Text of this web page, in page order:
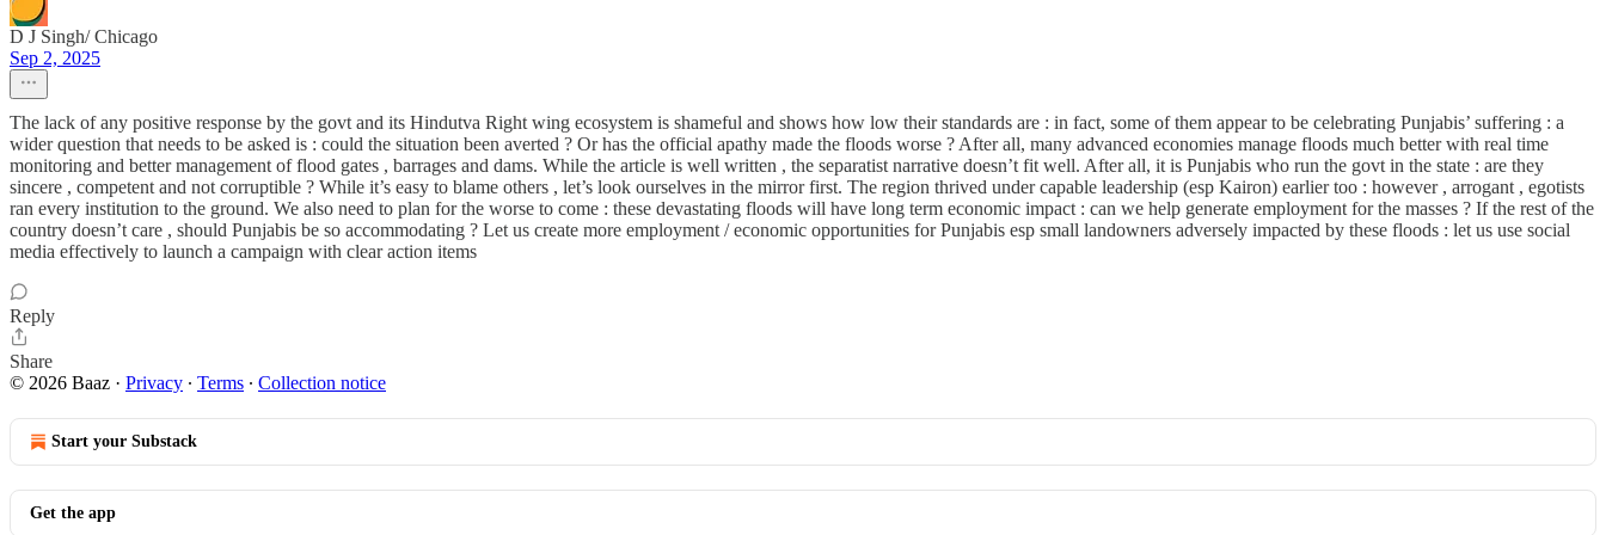
D J Singh/ Chicago
Sep 2, 2025
The lack of any positive response by the govt and its Hindutva Right wing ecosystem is shameful and shows how low their standards are : in fact, some of them appear to be celebrating Punjabis’ suffering : a
wider question that needs to be asked is : could the situation been averted ? Or has the official apathy made the floods worse ? After all, many advanced economies manage floods much better with real time
monitoring and better management of flood gates , barrages and dams. While the article is well written , the separatist narrative doesn’t fit well. After all, it is Punjabis who run the govt in the state : are they
sincere , competent and not corruptible ? While it’s easy to blame others , let’s look ourselves in the mirror first. The region thrived under capable leadership (esp Kairon) earlier too : however , arrogant , egotists
ran every institution to the ground. We also need to plan for the worse to come : these devastating floods will have long term economic impact : can we help generate employment for the masses ? If the rest of the
country doesn’t care , should Punjabis be so accommodating ? Let us create more employment / economic opportunities for Punjabis esp small landowners adversely impacted by these floods : let us use social
media effectively to launch a campaign with clear action items
Reply
Share
© 2026 Baaz · Privacy ∙ Terms ∙ Collection notice
Start your Substack
Get the app